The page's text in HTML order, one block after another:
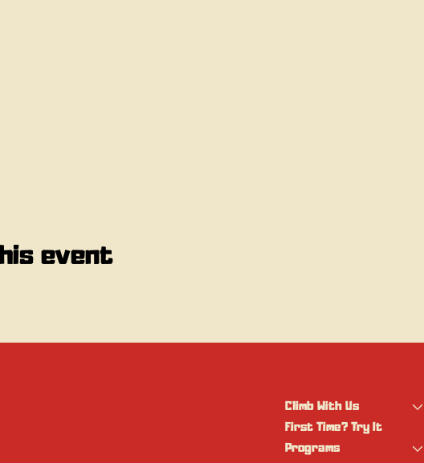
event
Climb With Us
First Time? Try It
Programs